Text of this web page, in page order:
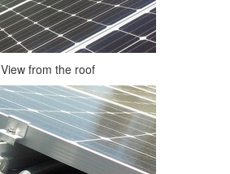
View from the roof